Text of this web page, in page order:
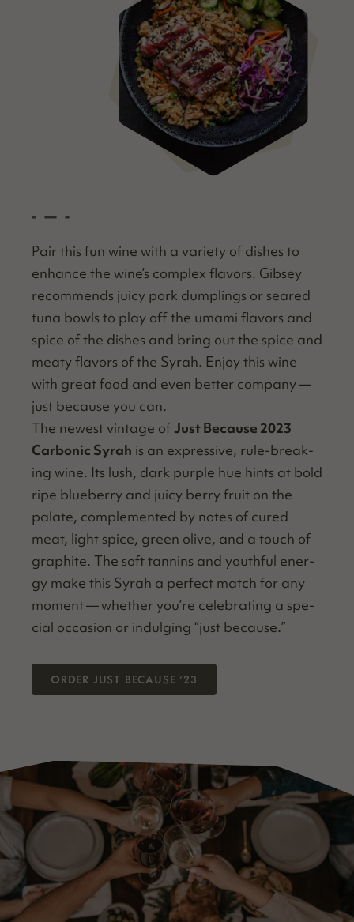
- — -
Pair this fun wine with a vari­ety of dish­es to
enhance the wine’s com­plex fla­vors. Gib­sey
rec­om­mends juicy pork dumplings or seared
tuna bowls to play off the uma­mi fla­vors and
spice of the dish­es and bring out the spice and
meaty fla­vors of the Syrah. Enjoy this wine
with great food and even bet­ter com­pa­ny —
just because you can.
The newest vin­tage ofJust Because 2023
Car­bon­ic Syrah is an expres­sive, rule-break­
ing wine. Its lush, dark pur­ple hue hints at bold
ripe blue­ber­ry and juicy berry fruit on the
palate, com­ple­ment­ed by notes of cured
meat, light spice, green olive, and a touch of
graphite. The soft tan­nins and youth­ful ener­
gy make this Syrah a per­fect match for any
moment — whether you’re cel­e­brat­ing a spe­
cial occa­sion or indulging “just because.”
ORDER JUST BECAUSE ’23